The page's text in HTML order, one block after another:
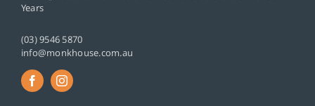
Years
(03) 9546 5870
info@monkhouse.com.au